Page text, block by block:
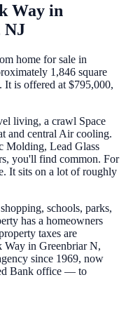
Way in
NJ
home for sale in
1,846 square
is offered at $795,000,
living, a crawl Space
and central Air cooling.
Molding, Lead Glass
you'll find common. For
It sits on a lot of roughly
schools, parks,
has a homeowners
taxes are
Way in Greenbriar N,
since 1969, now
Bank office — to